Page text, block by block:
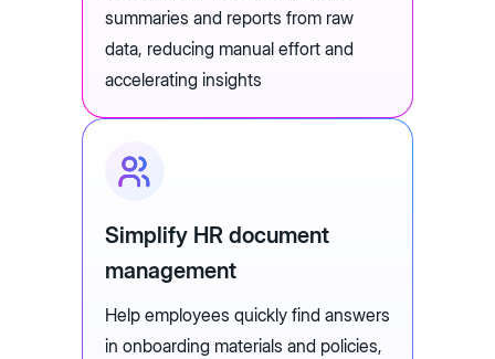
summaries and reports from raw
data, reducing manual effort and
accelerating insights
Simplify HR document
management
Help employees quickly find answers
in onboarding materials and policies,